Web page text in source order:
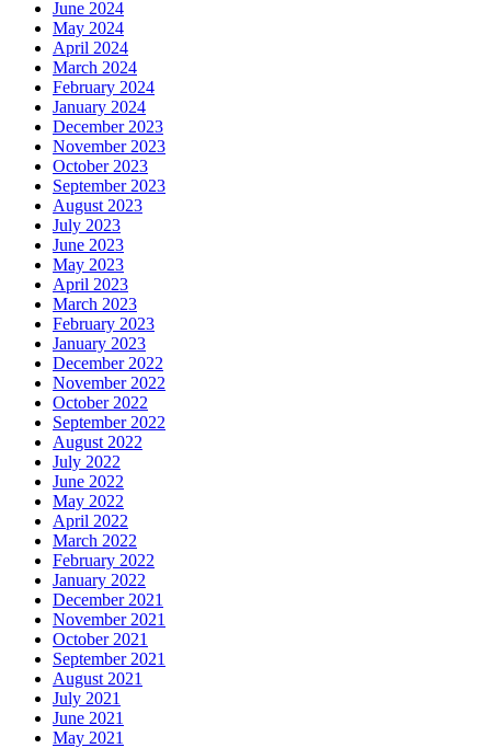
June 2024
May 2024
April 2024
March 2024
February 2024
January 2024
December 2023
November 2023
October 2023
September 2023
August 2023
July 2023
June 2023
May 2023
April 2023
March 2023
February 2023
January 2023
December 2022
November 2022
October 2022
September 2022
August 2022
July 2022
June 2022
May 2022
April 2022
March 2022
February 2022
January 2022
December 2021
November 2021
October 2021
September 2021
August 2021
July 2021
June 2021
May 2021